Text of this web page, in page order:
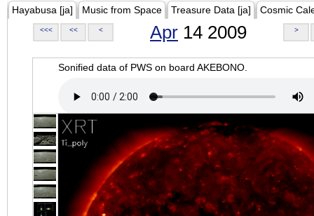
Hayabusa [ja] Music from Space Treasure Data [ja] Cosmic
<<< << < Apr 14 2009 >
Sonified data of PWS on board AKEBONO.